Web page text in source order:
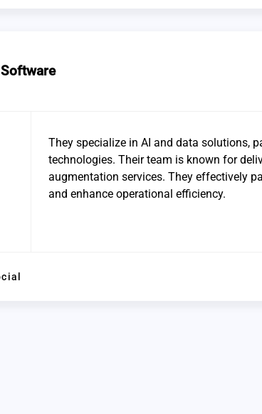
They specialize in AI and data solutions,
technologies. Their team is known for
augmentation services. They effectively
and enhance operational efficiency.